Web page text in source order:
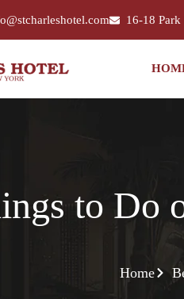
16-18
to Do
Home